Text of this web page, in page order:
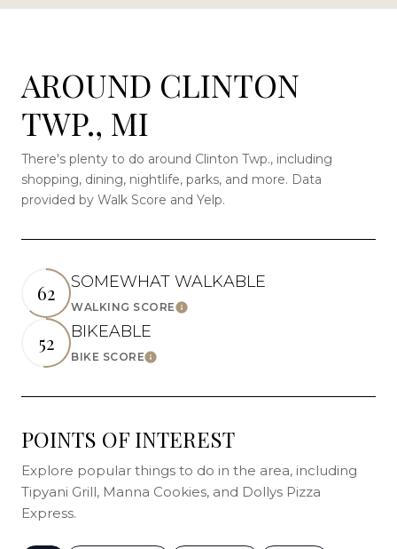
AROUND CLINTON
TWP., MI
There's plenty to do around Clinton Twp., including
shopping, dining, nightlife, parks, and more. Data
provided by Walk Score and Yelp.
62 SOMEWHAT WALKABLE
WALKING SCORELearn More
52 BIKEABLE
BIKE SCORELearn More
POINTS OF INTEREST
Explore popular things to do in the area, including
Tipyani Grill, Manna Cookies, and Dollys Pizza
Express.